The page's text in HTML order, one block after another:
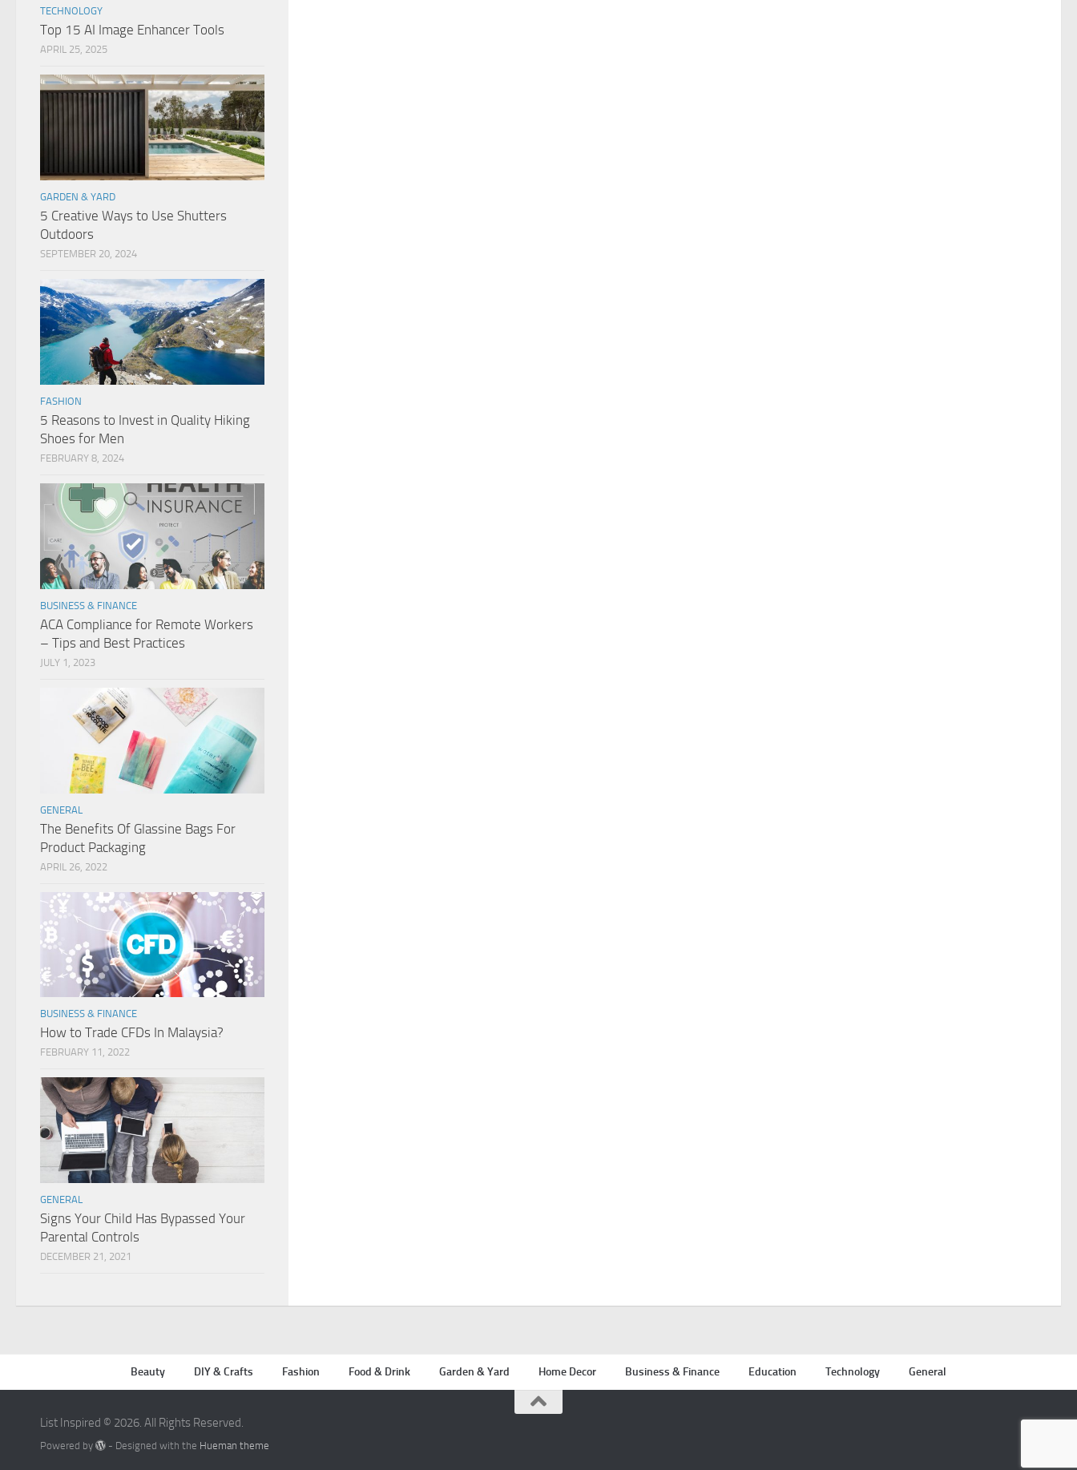
TECHNOLOGY
Top 15 AI Image Enhancer Tools
APRIL 25, 2025
GARDEN & YARD
5 Creative Ways to Use Shutters
Outdoors
SEPTEMBER 20, 2024
FASHION
5 Reasons to Invest in Quality Hiking
Shoes for Men
FEBRUARY 8, 2024
BUSINESS & FINANCE
ACA Compliance for Remote Workers
– Tips and Best Practices
JULY 1, 2023
GENERAL
The Benefits Of Glassine Bags For
Product Packaging
APRIL 26, 2022
BUSINESS & FINANCE
How to Trade CFDs In Malaysia?
FEBRUARY 11, 2022
GENERAL
Signs Your Child Has Bypassed Your
Parental Controls
DECEMBER 21, 2021
Beauty DIY & Crafts Fashion Food & Drink Garden & Yard Home Decor Business & Finance Education Technology General
List Inspired © 2026. All Rights Reserved.
Powered by - Designed with the Hueman theme